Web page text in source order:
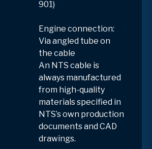
901)
Engine connection:
Via angled tube on
the cable
An NTS cable is
always manufactured
from high-quality
materials specified in
NTS’s own production
documents and CAD
drawings.